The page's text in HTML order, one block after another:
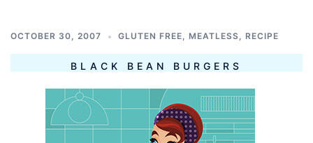
OCTOBER 30, 2007 GLUTEN FREE, MEATLESS, RECIPE
BLACK BEAN BURGERS